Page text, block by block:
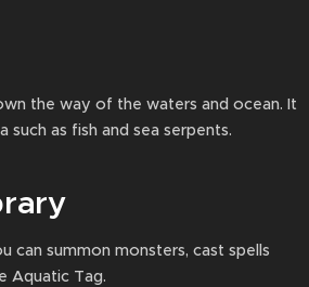
the way of the waters and ocean. It
such as fish and sea serpents.
can summon monsters, cast spells
Aquatic Tag.